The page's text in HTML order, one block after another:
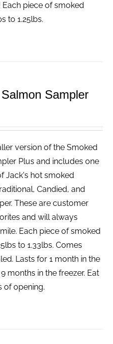
piece of smoked
to 1.25lbs.
Sampler
version of the Smoked
Plus and includes one
Jack's hot smoked
Candied, and
These are customer
and will always
Each piece of smoked
to 1.33lbs. Comes
Lasts for 1 month in the
months in the freezer. Eat
of opening.